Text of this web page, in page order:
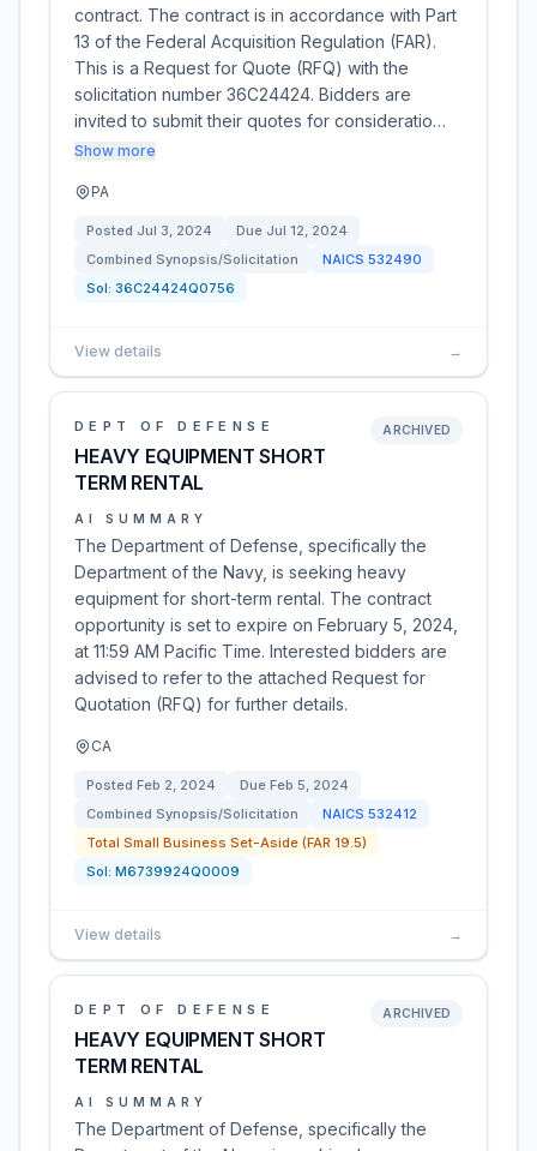
contract. The contract is in accordance with Part
13 of the Federal Acquisition Regulation (FAR).
This is a Request for Quote (RFQ) with the
solicitation number 36C24424. Bidders are
invited to submit their quotes for consideratio…
Show more
PA
Posted Jul 3, 2024 Due Jul 12, 2024
Combined Synopsis/Solicitation
NAICS 532490
Sol: 36C24424Q0756
View details →
DEPT OF DEFENSE
HEAVY EQUIPMENT SHORT
TERM RENTAL
ARCHIVED
AI SUMMARY
The Department of Defense, specifically the
Department of the Navy, is seeking heavy
equipment for short-term rental. The contract
opportunity is set to expire on February 5, 2024,
at 11:59 AM Pacific Time. Interested bidders are
advised to refer to the attached Request for
Quotation (RFQ) for further details.
CA
Posted Feb 2, 2024 Due Feb 5, 2024
Combined Synopsis/Solicitation
NAICS 532412
Total Small Business Set-Aside (FAR 19.5)
Sol: M6739924Q0009
View details →
DEPT OF DEFENSE
HEAVY EQUIPMENT SHORT
TERM RENTAL
ARCHIVED
AI SUMMARY
The Department of Defense, specifically the